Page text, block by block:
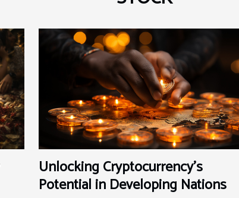
Unlocking Cryptocurrency's
Potential in Developing Nations